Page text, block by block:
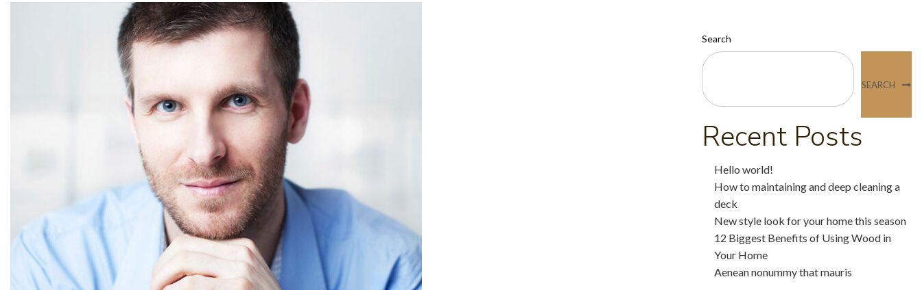
Search
SEARCH
Recent Posts
Hello world!
How to maintaining and deep cleaning a
deck
New style look for your home this season
12 Biggest Benefits of Using Wood in
Your Home
Aenean nonummy that mauris